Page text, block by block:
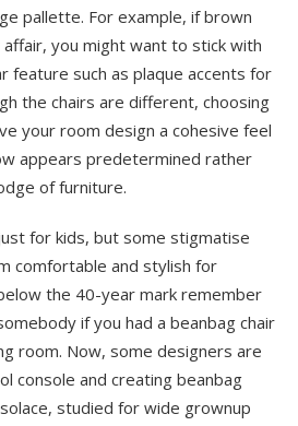
pallette. For example, if brown
you might want to stick with
feature such as plaque accents for
the chairs are different, choosing
your room design a cohesive feel
appears predetermined rather
of furniture.
for kids, but some stigmatise
comfortable and stylish for
the 40-year mark remember
if you had a beanbag chair
room. Now, some designers are
console and creating beanbag
studied for wide grownup